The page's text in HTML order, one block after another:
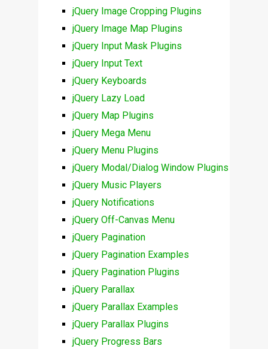
jQuery Image Cropping Plugins
jQuery Image Map Plugins
jQuery Input Mask Plugins
jQuery Input Text
jQuery Keyboards
jQuery Lazy Load
jQuery Map Plugins
jQuery Mega Menu
jQuery Menu Plugins
jQuery Modal/Dialog Window Plugins
jQuery Music Players
jQuery Notifications
jQuery Off-Canvas Menu
jQuery Pagination
jQuery Pagination Examples
jQuery Pagination Plugins
jQuery Parallax
jQuery Parallax Examples
jQuery Parallax Plugins
jQuery Progress Bars